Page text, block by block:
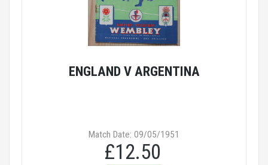
ENGLAND V ARGENTINA
Match Date: 09/05/1951
£12.50